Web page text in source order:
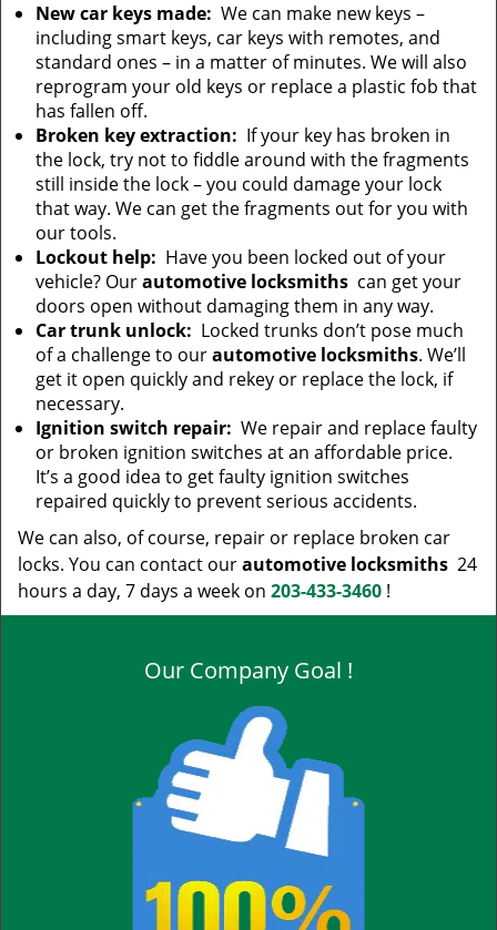
New car keys made: We can make new keys –
including smart keys, car keys with remotes, and
standard ones – in a matter of minutes. We will also
reprogram your old keys or replace a plastic fob that
has fallen off.
Broken key extraction: If your key has broken in
the lock, try not to fiddle around with the fragments
still inside the lock – you could damage your lock
that way. We can get the fragments out for you with
our tools.
Lockout help: Have you been locked out of your
vehicle? Ourautomotive locksmiths can get your
doors open without damaging them in any way.
Car trunk unlock: Locked trunks don’t pose much
of a challenge to ourautomotive locksmiths. We’ll
get it open quickly and rekey or replace the lock, if
necessary.
Ignition switch repair: We repair and replace faulty
or broken ignition switches at an affordable price.
It’s a good idea to get faulty ignition switches
repaired quickly to prevent serious accidents.
We can also, of course, repair or replace broken car
locks. You can contact ourautomotive locksmiths 24
hours a day, 7 days a week on 203-433-3460 !
Our Company Goal !